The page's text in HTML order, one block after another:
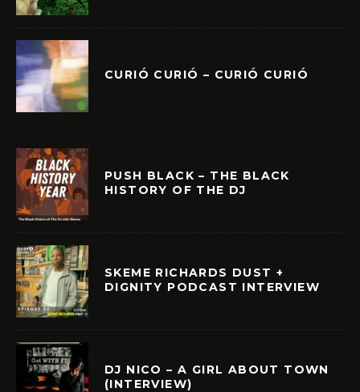
CURIÓ CURIÓ – CURIÓ CURIÓ
PUSH BLACK – THE BLACK
HISTORY OF THE DJ
SKEME RICHARDS DUST +
DIGNITY PODCAST INTERVIEW
DJ NICO – A GIRL ABOUT TOWN
(INTERVIEW)